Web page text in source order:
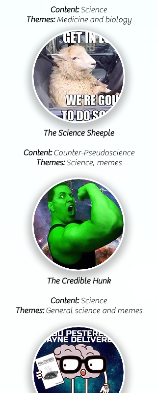
Content:Science
Themes:Medicine and biology
The Credible Hunk
Content:Science
Themes:General science and memes
The Science Sheeple
Content:Counter-Pseudoscience
Themes:Science, memes